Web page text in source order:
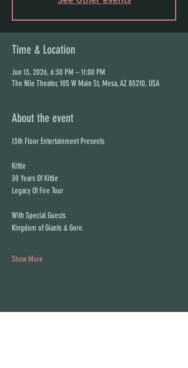
Time & Location
Jun 13, 2026, 6:30 PM – 11:00 PM
The Nile Theater, 105 W Main St, Mesa, AZ 85210, USA
About the event
13th Floor Entertainment Presents
Kittie
30 Years Of Kittie
Legacy Of Fire Tour
With Special Guests
Kingdom of Giants & Gore.
Show More